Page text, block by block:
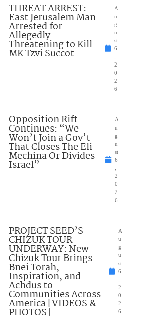
THREAT ARREST:
East Jerusalem Man
Arrested for
Allegedly
Threatening to Kill
MK Tzvi Succot
A
u
g
u
st
6
2
0
2
6
Opposition Rift
Continues: “We
Won’t Join a Gov’t
That Closes The Eli
Mechina Or Divides
Israel”
A
u
g
u
st
6
2
0
2
6
PROJECT SEED’S
CHIZUK TOUR
UNDERWAY: New
Chizuk Tour Brings
Bnei Torah,
Inspiration, and
Achdus to
Communities Across
America [VIDEOS &
PHOTOS]
A
u
g
u
st
6
2
0
2
6